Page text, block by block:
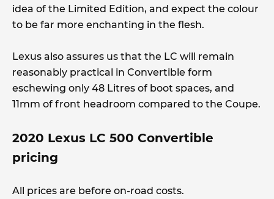
idea of the Limited Edition, and expect the colour
to be far more enchanting in the flesh.
Lexus also assures us that the LC will remain
reasonably practical in Convertible form
eschewing only 48 Litres of boot spaces, and
11mm of front headroom compared to the Coupe.
2020 Lexus LC 500 Convertible
pricing
All prices are before on-road costs.